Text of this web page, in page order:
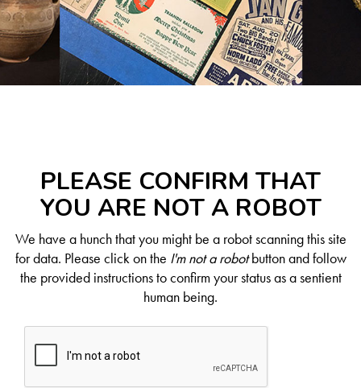
PLEASE CONFIRM THAT
YOU ARE NOT A ROBOT
We have a hunch that you might be a robot scanning this site
for data. Please click on the I'm not a robotbutton and follow
the provided instructions to confirm your status as a sentient
human being.